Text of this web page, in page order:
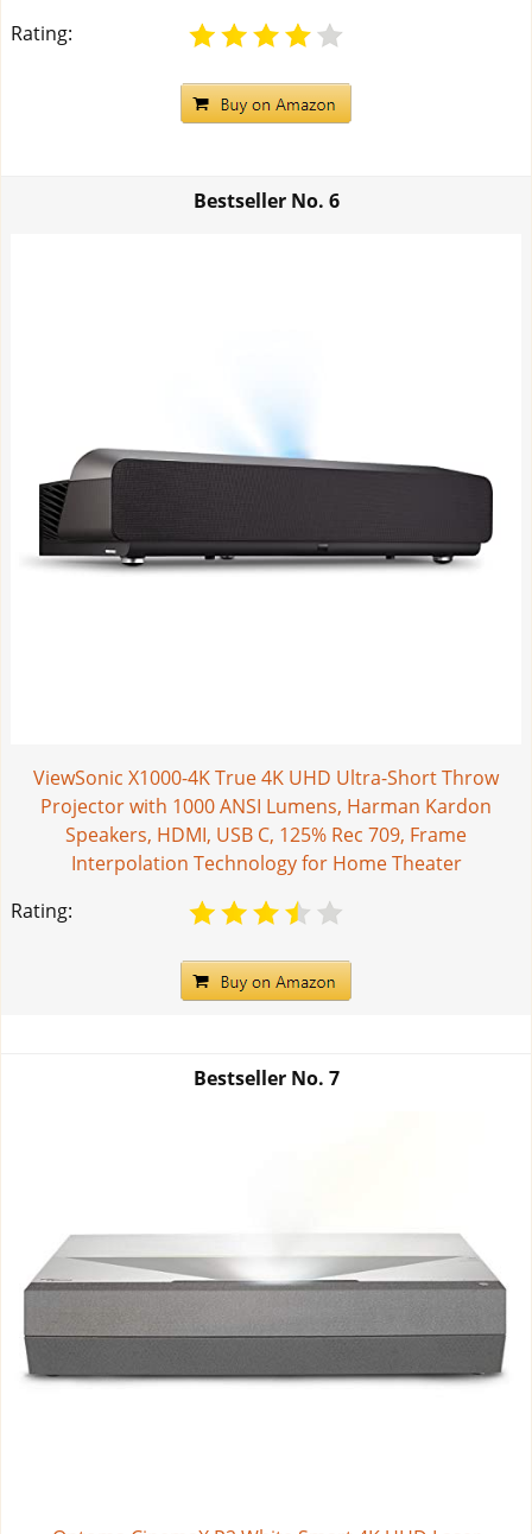
Rating:
Bestseller No. 6
ViewSonic X1000-4K True 4K UHD Ultra-Short Throw
Projector with 1000 ANSI Lumens, Harman Kardon
Speakers, HDMI, USB C, 125% Rec 709, Frame
Interpolation Technology for Home Theater
Rating:
Bestseller No. 7